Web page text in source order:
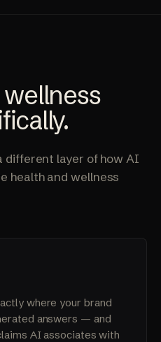
wellness
different layer of how AI
health and wellness
where your brand
answers — and
AI associates with